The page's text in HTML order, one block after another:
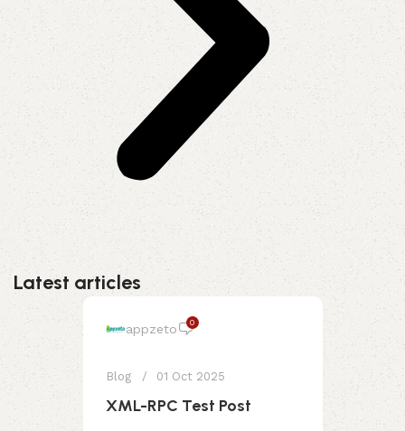
Latest articles
appzeto 0
Blog 01 Oct 2025
XML-RPC Test Post